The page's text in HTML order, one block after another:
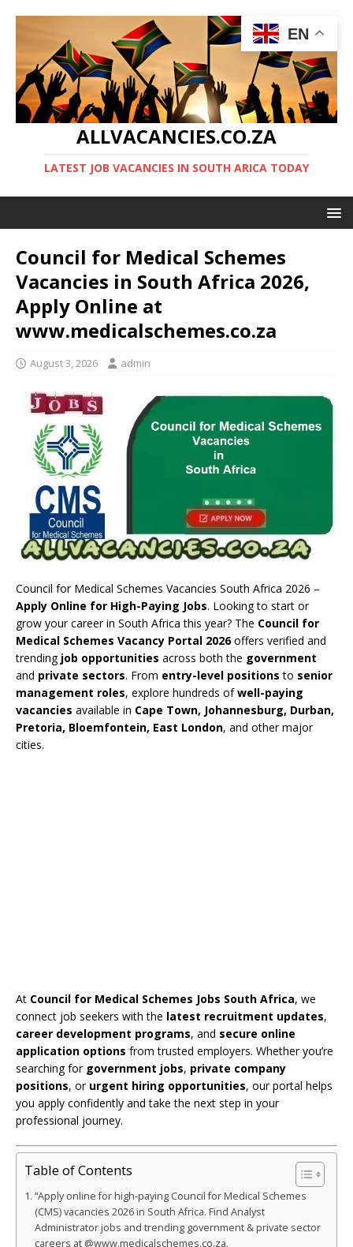
ALLVACANCIES.CO.ZA
LATEST JOB VACANCIES IN SOUTH ARICA TODAY
Council for Medical Schemes
Vacancies in South Africa 2026,
Apply Online at
www.medicalschemes.co.za
August 3, 2026 admin
Council for Medical Schemes Vacancies South Africa 2026 –
Apply Online for High-Paying Jobs. Looking to start or
grow your career in South Africa this year? The Council for
Medical Schemes Vacancy Portal 2026offers verified and
trending job opportunities across both the government
and private sectors. From entry-level positions to senior
management roles, explore hundreds ofwell-paying
vacancies available in Cape Town, Johannesburg, Durban,
Pretoria, Bloemfontein, East London, and other major
cities.
At Council for Medical Schemes Jobs South Africa, we
connect job seekers with the latest recruitment updates,
career development programs, and secure online
application options from trusted employers. Whether you’re
searching for government jobs, private company
positions, or urgent hiring opportunities, our portal helps
you apply confidently and take the next step in your
professional journey.
Table of Contents
“Apply online for high-paying Council for Medical Schemes
(CMS) vacancies 2026 in South Africa. Find Analyst
Administrator jobs and trending government & private sector
careers at @www.medicalschemes.co.za.
EN